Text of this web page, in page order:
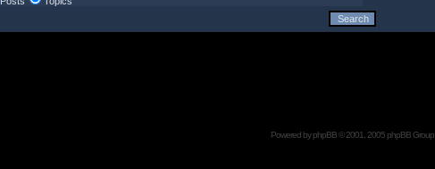
Powered byphpBB© 2001, 2005 phpBB Group